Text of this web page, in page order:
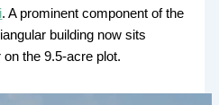
. A prominent component of the
building now sits
the 9.5-acre plot.